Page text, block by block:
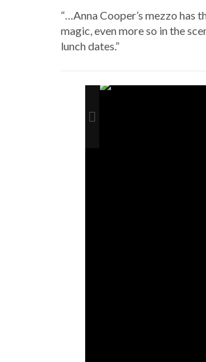
“…Anna Cooper’s mezzo has
magic, even more so in the
lunch dates.”